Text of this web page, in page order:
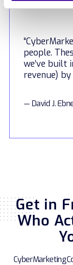
people.
we’ve built
revenue)
— David J.
Get in
Who